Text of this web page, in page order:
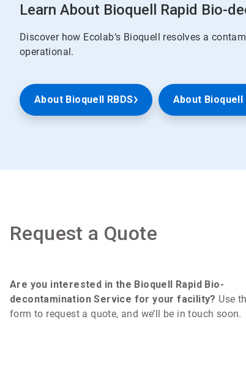
Learn About Bioquell Rapid Bio-
Discover how Ecolab‘s Bioquell resolves a
operational.
About Bioquell RBDS About
Request a Quote
Are you interested in the Bioquell Rapid Bio-
decontamination Service for your facility? Use
form to request a quote, and we’ll be in touch soon.